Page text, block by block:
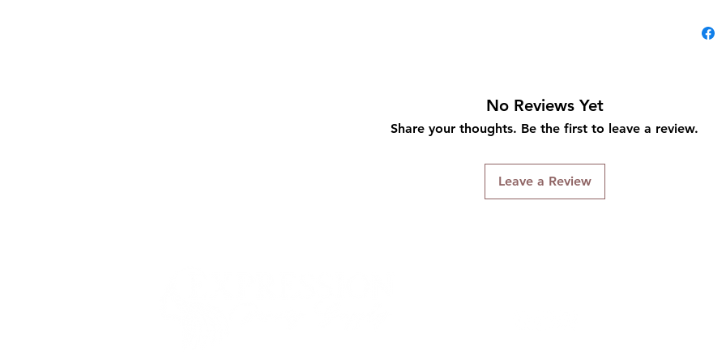
No Reviews Yet
Share your thoughts. Be the first to leave a review.
Leave a Review